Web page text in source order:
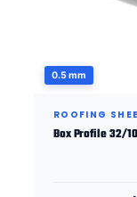
0.5 mm
ROOFING
Box Profile 32/